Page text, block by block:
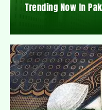
Trending Now In